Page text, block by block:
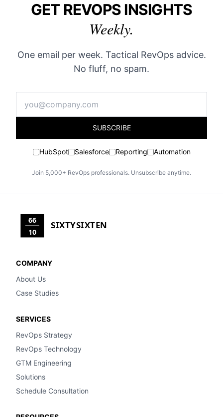
GET REVOPS INSIGHTS
Weekly.
One email per week. Tactical RevOps advice.
No fluff, no spam.
SUBSCRIBE
HubSpot Salesforce Reporting Automation
Join 5,000+ RevOps professionals. Unsubscribe anytime.
66
10
SIXTYSIXTEN
COMPANY
About Us
Case Studies
SERVICES
RevOps Strategy
RevOps Technology
GTM Engineering
Solutions
Schedule Consultation